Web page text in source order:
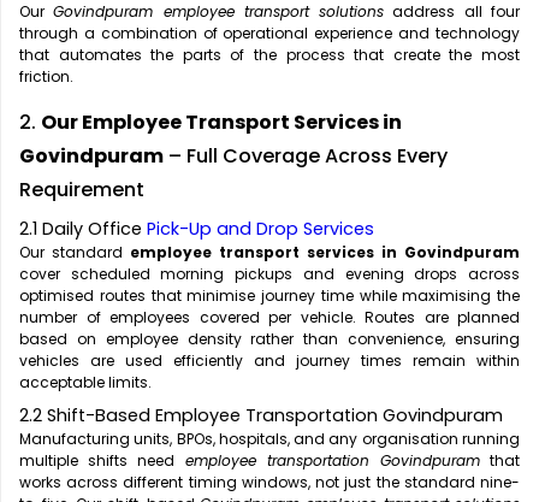
OurGovindpuram employee transport solutions address all four
through a combination of operational experience and technology
that automates the parts of the process that create the most
friction.
2. Our Employee Transport Services in
Govindpuram – Full Coverage Across Every
Requirement
2.1 Daily Office Pick-Up and Drop Services
Our standard employee transport services in Govindpuram
cover scheduled morning pickups and evening drops across
optimised routes that minimise journey time while maximising the
number of employees covered per vehicle. Routes are planned
based on employee density rather than convenience, ensuring
vehicles are used efficiently and journey times remain within
acceptable limits.
2.2 Shift-Based Employee Transportation Govindpuram
Manufacturing units, BPOs, hospitals, and any organisation running
multiple shifts need employee transportation Govindpuramthat
works across different timing windows, not just the standard nine-